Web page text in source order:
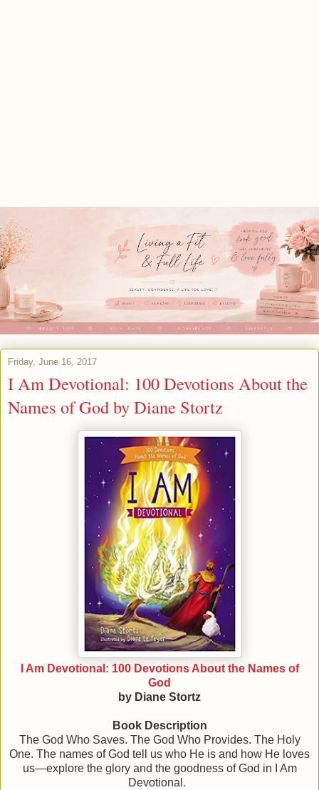
Friday, June 16, 2017
I Am Devotional: 100 Devotions About the
Names of God by Diane Stortz
I Am Devotional: 100 Devotions About the Names of
God
by Diane Stortz
Book Description
The God Who Saves. The God Who Provides. The Holy
One. The names of God tell us who He is and how He loves
us—explore the glory and the goodness of God in I Am
Devotional.